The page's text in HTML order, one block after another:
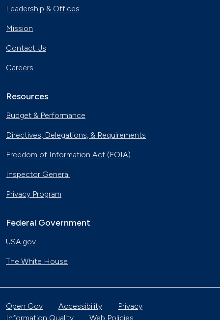
Leadership & Offices
Mission
Contact Us
Careers
Resources
Budget & Performance
Directives, Delegations, & Requirements
Freedom of Information Act (FOIA)
Inspector General
Privacy Program
Federal Government
USA.gov
The White House
Open Gov Accessibility
Privacy
Information Quality
Web Policies